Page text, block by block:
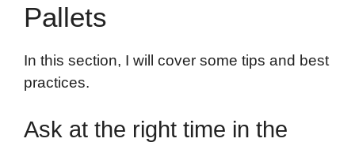
Pallets
In this section, I will cover some tips and best
practices.
Ask at the right time in the